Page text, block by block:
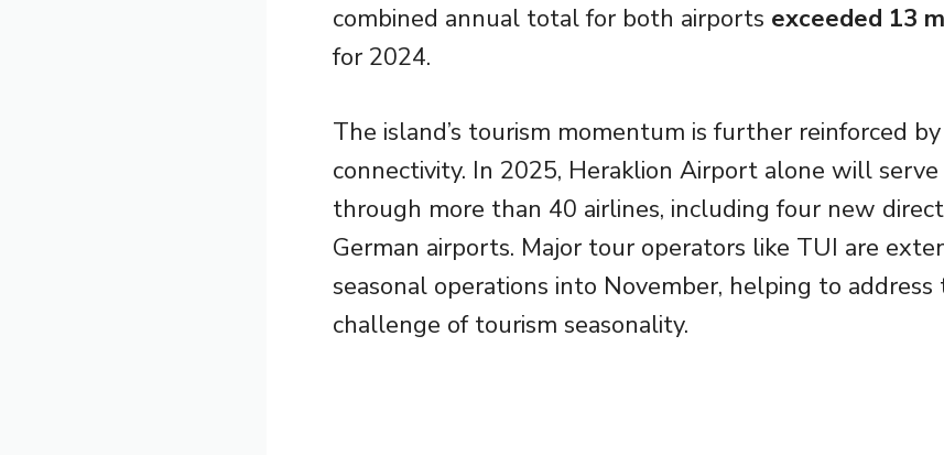
combined annual total for both airports exceeded 13
for 2024.
The island’s tourism momentum is further reinforced
connectivity. In 2025, Heraklion Airport alone will
through more than 40 airlines, including four new
German airports. Major tour operators like TUI are
seasonal operations into November, helping to
challenge of tourism seasonality.